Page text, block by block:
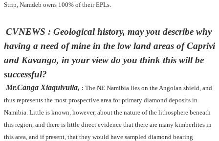
Strip, Namdeb owns 100% of their EPLs.
CVNEWS : Geological history, may you describe why
having a need of mine in the low land areas of Caprivi
and Kavango, in your view do you think this will be
successful?
Mr.Canga Xiaquivuila, : The NE Namibia lies on the Angolan shield, and
thus represents the most prospective area for primary diamond deposits in
Namibia. Little is known, however, about the nature of the lithosphere beneath
this region, and there is little direct evidence that there are many kimberlites in
this area, and if present, that they would have sampled diamond bearing